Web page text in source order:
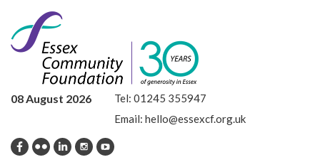
08 August 2026 Tel: 01245 355947
Email: hello@essexcf.org.uk